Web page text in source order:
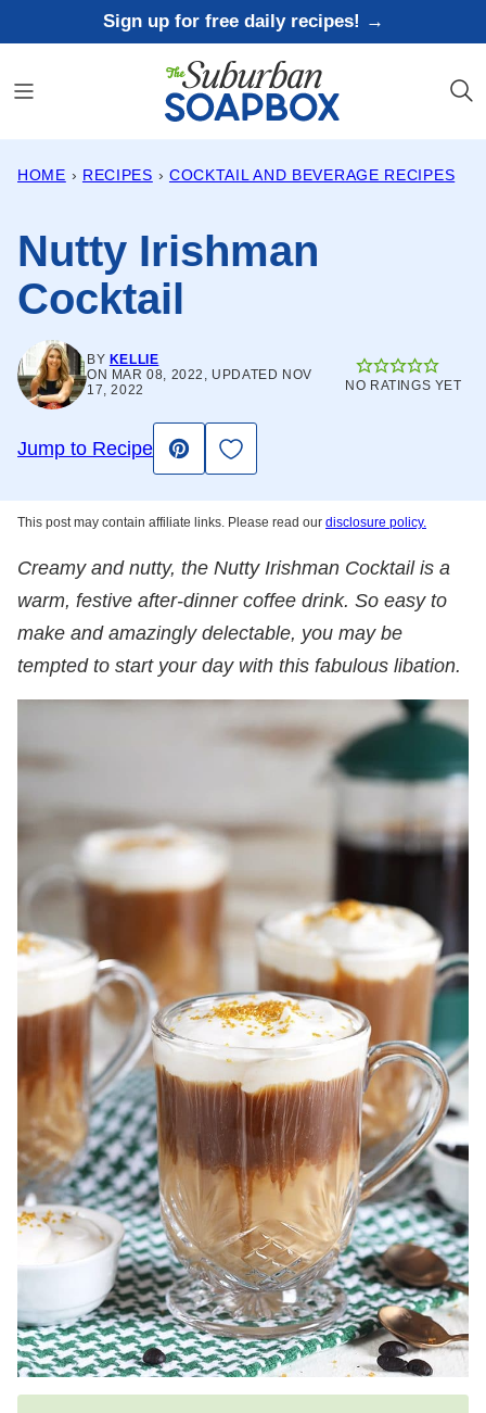
to
content
Sign up for free daily recipes! →
HOME › RECIPES › COCKTAIL AND BEVERAGE RECIPES
Nutty Irishman
Cocktail
BY KELLIE
ON MAR 08, 2022, UPDATED NOV
17, 2022
NO RATINGS YET
Jump to Recipe
Pin
Save to Favorites
This post may contain affiliate links. Please read our disclosure policy.
Creamy and nutty, the Nutty Irishman Cocktail is a
warm, festive after-dinner coffee drink. So easy to
make and amazingly delectable, you may be
tempted to start your day with this fabulous libation.